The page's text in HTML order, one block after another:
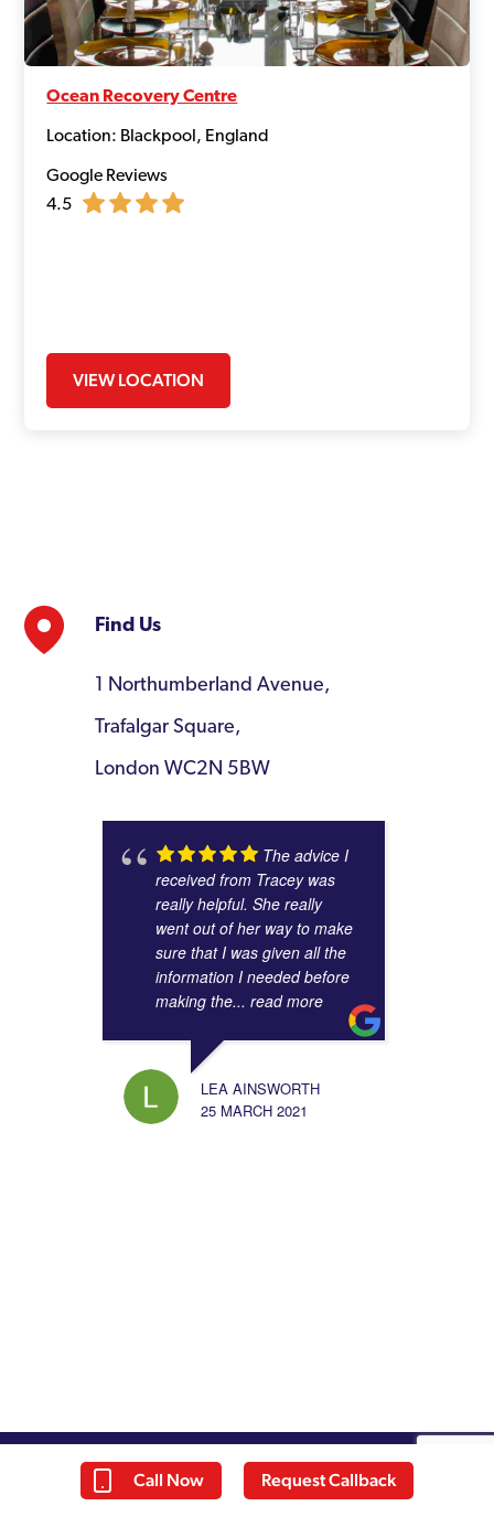
Ocean Recovery Centre
Location: Blackpool, England
Google Reviews
4.5
VIEW LOCATION
Call Now Request Callback
Find Us
1 Northumberland Avenue,
Trafalgar Square,
London WC2N 5BW
The advice I
received from Tracey was
really helpful. She really
went out of her way to make
sure that I was given all the
information I needed before
making the... read more
LEA AINSWORTH
25 MARCH 2021